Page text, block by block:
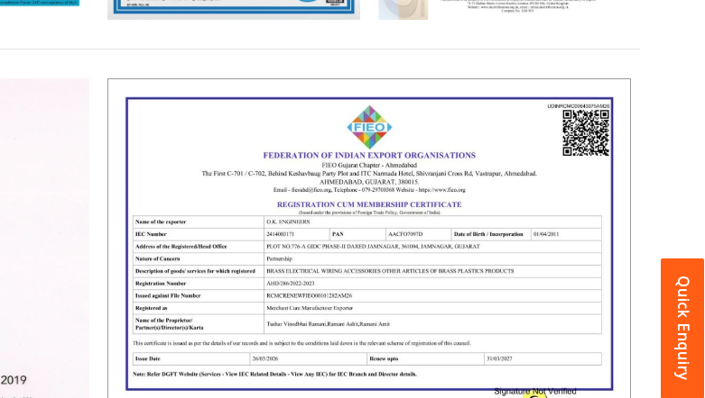
Quick Enquiry